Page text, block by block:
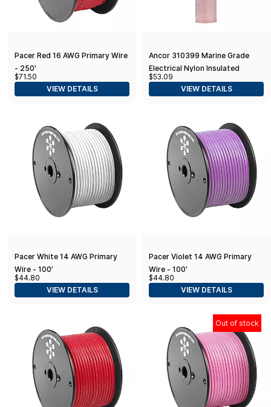
Pacer Red 16 AWG Primary Wire
- 250'
$71.50
VIEW DETAILS
Ancor 310399 Marine Grade
Electrical Nylon Insulated
Adhesive Lined Heat Shrink Ring
Terminals (22 to 18-Gauge
$53.09
VIEW DETAILS
Pacer White 14 AWG Primary
Wire - 100'
$44.80
VIEW DETAILS
Pacer Violet 14 AWG Primary
Wire - 100'
$44.80
VIEW DETAILS
Out of stock